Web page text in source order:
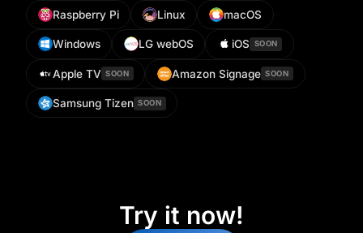
Raspberry Pi Linux macOS
Windows LG webOS iOS SOON
Apple TV SOON Amazon Signage SOON
Samsung Tizen SOON
Try it now!